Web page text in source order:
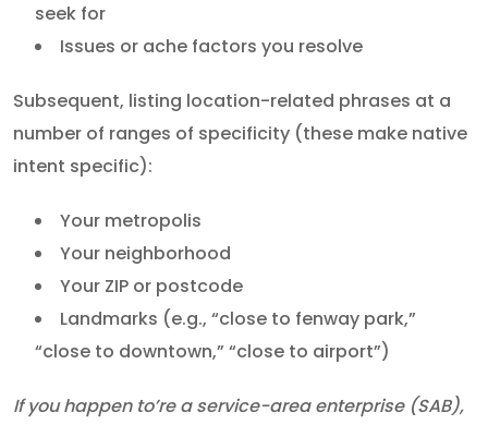
seek for
Issues or ache factors you resolve
Subsequent, listing location-related phrases at a
number of ranges of specificity (these make native
intent specific):
Your metropolis
Your neighborhood
Your ZIP or postcode
Landmarks (e.g., “close to fenway park,”
“close to downtown,” “close to airport”)
If you happen to’re a service-area enterprise (SAB),